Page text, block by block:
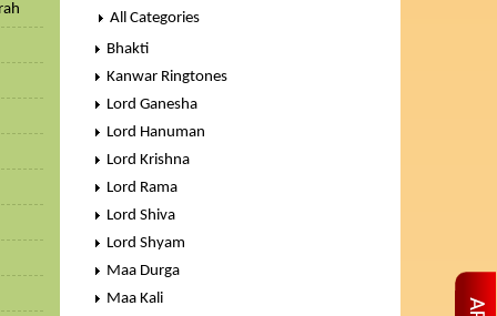
All Categories
Bhakti
Kanwar Ringtones
Lord Ganesha
Lord Hanuman
Lord Krishna
Lord Rama
Lord Shiva
Lord Shyam
Maa Durga
Maa Kali